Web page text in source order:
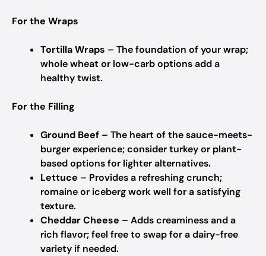
For the Wraps
Tortilla Wraps – The foundation of your wrap;
whole wheat or low-carb options add a
healthy twist.
For the Filling
Ground Beef – The heart of the sauce-meets-
burger experience; consider turkey or plant-
based options for lighter alternatives.
Lettuce – Provides a refreshing crunch;
romaine or iceberg work well for a satisfying
texture.
Cheddar Cheese – Adds creaminess and a
rich flavor; feel free to swap for a dairy-free
variety if needed.